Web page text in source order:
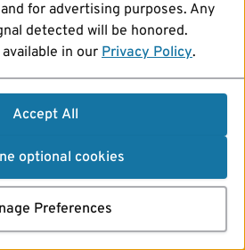
for advertising purposes. Any
detected will be honored.
in our Privacy Policy.
Accept All
optional cookies
Preferences